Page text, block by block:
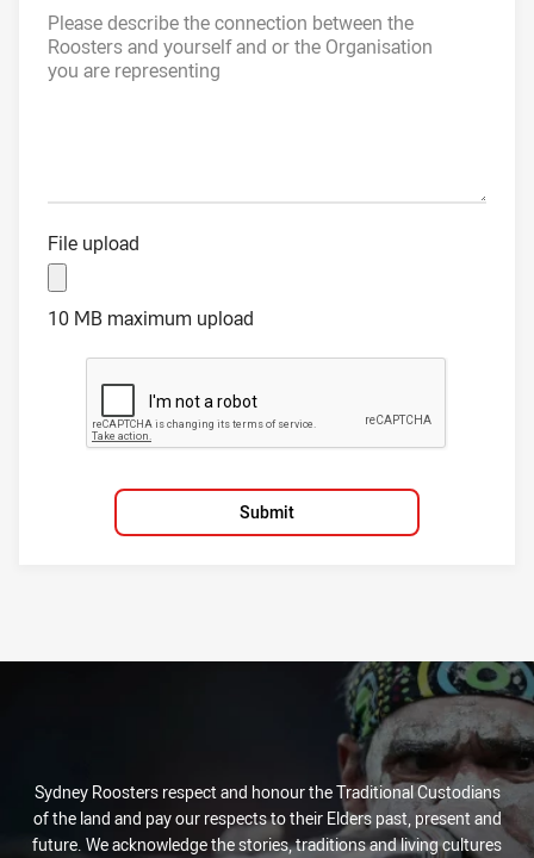
Please describe the connection between the
Roosters and yourself and or the Organisation
you are representing
File upload
10 MB maximum upload
Submit
Sydney Roosters respect and honour the Traditional Custodians
of the land and pay our respects to their Elders past, present and
future. We acknowledge the stories, traditions and living cultures